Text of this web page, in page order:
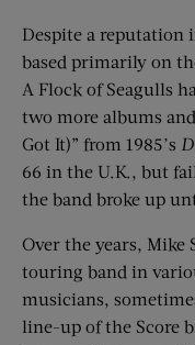
Despite a reputation
based primarily on
A Flock of Seagulls
two more albums and
Got It)” from 1985’s
66 in the U.K., but
the band broke up
Over the years, Mike
touring band in
musicians,
line-up of the Score